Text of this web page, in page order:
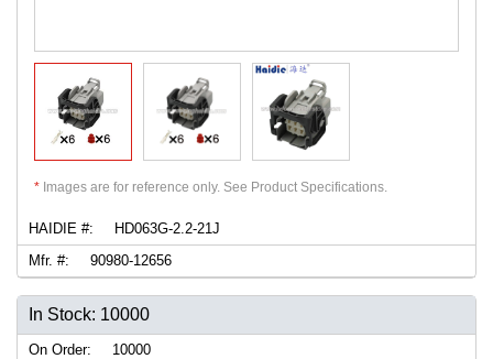
* Images are for reference only. See Product Specifications.
HAIDIE #:
HD063G-2.2-21J
Mfr. #:
90980-12656
In Stock: 10000
On Order:
10000